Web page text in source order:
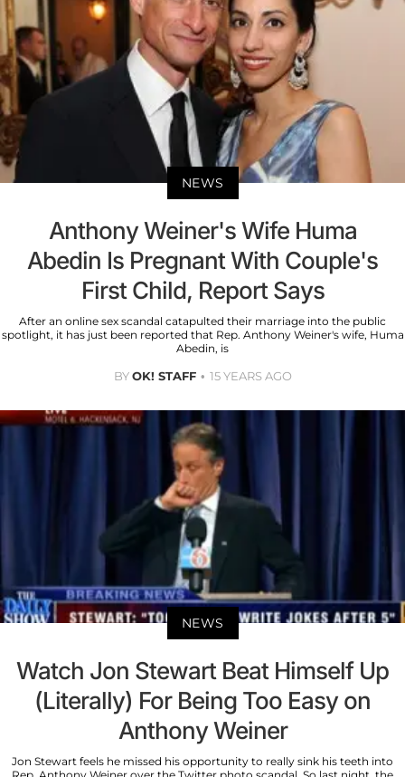
NEWS
Anthony Weiner's Wife Huma
Abedin Is Pregnant With Couple's
First Child, Report Says
After an online sex scandal catapulted their marriage into the public
spotlight, it has just been reported that Rep. Anthony Weiner's wife, Huma
Abedin, is
BYOK! STAFF 15 YEARS AGO
NEWS
Watch Jon Stewart Beat Himself Up
(Literally) For Being Too Easy on
Anthony Weiner
Jon Stewart feels he missed his opportunity to really sink his teeth into